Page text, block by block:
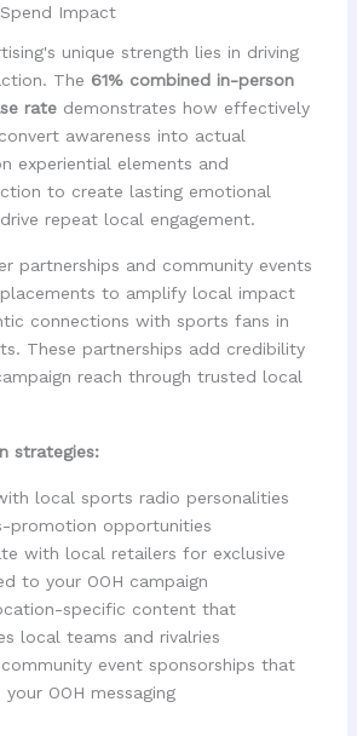
Impact
unique strength lies in driving
The 61% combined in-person
ratedemonstrates how effectively
awareness into actual
experiential elements and
to create lasting emotional
repeat local engagement.
partnerships and community events
placements to amplify local impact
connections with sports fans in
These partnerships add credibility
reach through trusted local
strategies:
local sports radio personalities
promotion opportunities
with local retailers for exclusive
to your OOH campaign
specific content that
local teams and rivalries
event sponsorships that
OOH messaging